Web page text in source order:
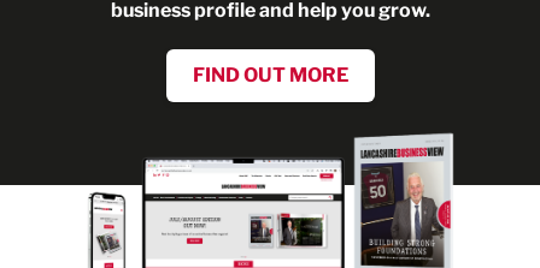
business profile and help you grow.
FIND OUT MORE